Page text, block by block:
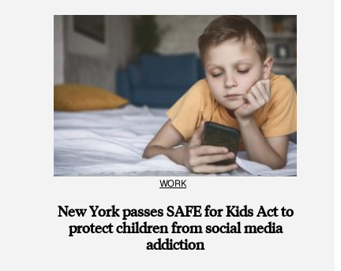
WORK
New York passes SAFE for Kids Act to
protect children from social media
addiction